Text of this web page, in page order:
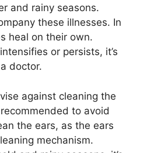
and rainy seasons.
these illnesses. In
heal on their own.
or persists, it’s
doctor.
against cleaning the
to avoid
the ears, as the ears
mechanism.